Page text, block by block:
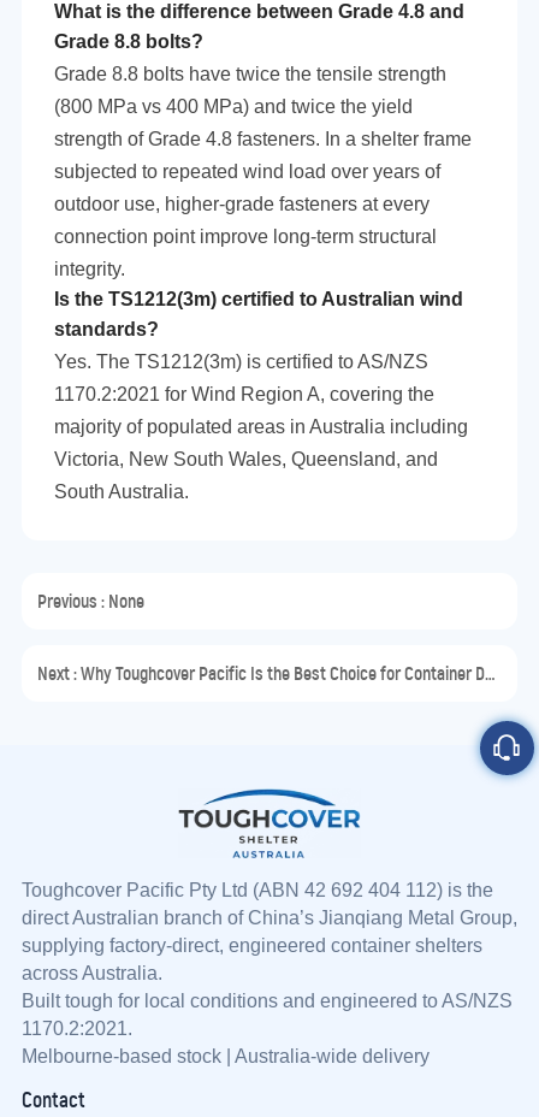
What is the difference between Grade 4.8 and
Grade 8.8 bolts?
Grade 8.8 bolts have twice the tensile strength
(800 MPa vs 400 MPa) and twice the yield
strength of Grade 4.8 fasteners. In a shelter frame
subjected to repeated wind load over years of
outdoor use, higher-grade fasteners at every
connection point improve long-term structural
integrity.
Is the TS1212(3m) certified to Australian wind
standards?
Yes. The TS1212(3m) is certified to AS/NZS
1170.2:2021 for Wind Region A, covering the
majority of populated areas in Australia including
Victoria, New South Wales, Queensland, and
South Australia.
Previous : None
Next :Why Toughcover Pacific Is the Best Choice for Container Dome Shelters in Australia
Toughcover Pacific Pty Ltd (ABN 42 692 404 112) is the
direct Australian branch of China’s Jianqiang Metal Group,
supplying factory-direct, engineered container shelters
across Australia.
Built tough for local conditions and engineered to AS/NZS
1170.2:2021.
Melbourne-based stock | Australia-wide delivery
Contact